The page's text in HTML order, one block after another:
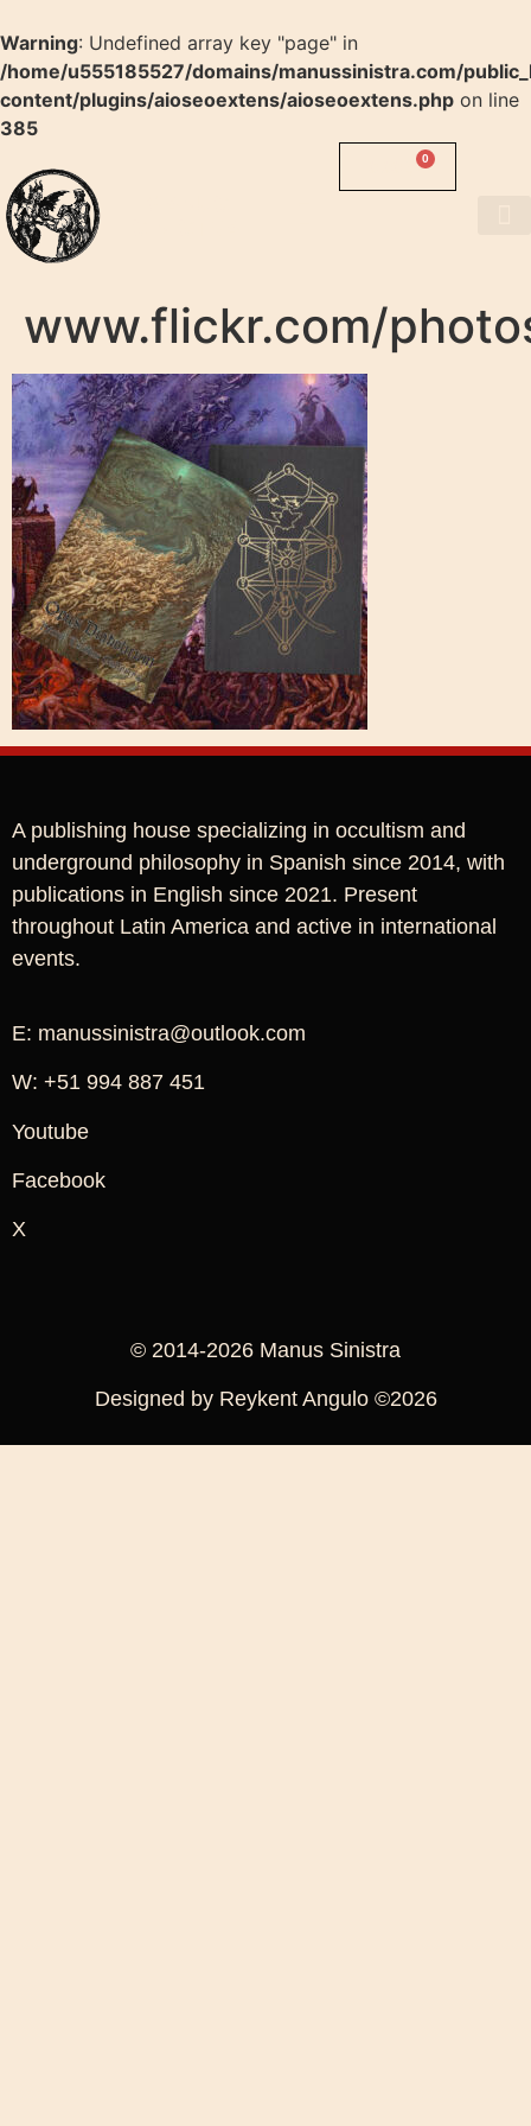
Warning: Undefined array key "page" in
/home/u555185527/domains/manussinistra.com/
content/plugins/aioseoextens/aioseoextens.php on line
385
$ 0
www.flickr.com/
A publishing house specializing in occultism and
underground philosophy in Spanish since 2014, with
publications in English since 2021. Present
throughout Latin America and active in international
events.
E: manussinistra@outlook.com
W: +51 994 887 451
Youtube
Facebook
X
© 2014-2026 Manus Sinistra
Designed by Reykent Angulo ©2026